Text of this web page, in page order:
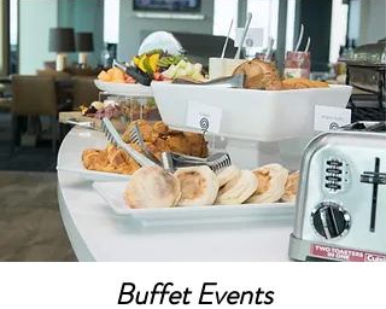
Buffet Events